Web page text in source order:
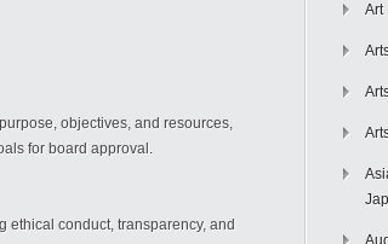
objectives, and resources,
for board approval.
ethical conduct, transparency, and
Art